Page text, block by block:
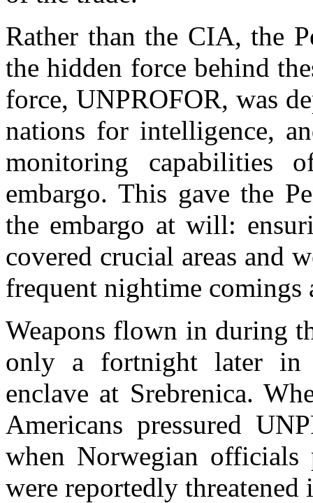
Rather than the CIA, the
the hidden force behind
force, UNPROFOR, was
nations for intelligence,
monitoring
embargo. This gave the
the embargo at will:
covered crucial areas and
frequent nightime comings
Weapons flown in during
only a fortnight later in
enclave at Srebrenica.
Americans pressured
when Norwegian officials
were reportedly threatened